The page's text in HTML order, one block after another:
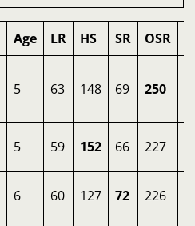
Age LR HS SR OSR
5 63 148 69 250
5 59 152 66 227
6 60 127 72 226